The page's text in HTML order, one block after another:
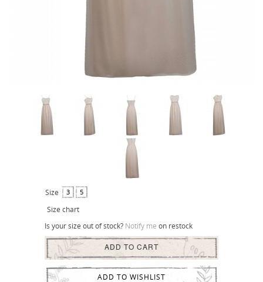
Size 3 5
Size chart
Is your size out of stock? Notify me on restock
ADD TO CART
ADD TO WISHLIST